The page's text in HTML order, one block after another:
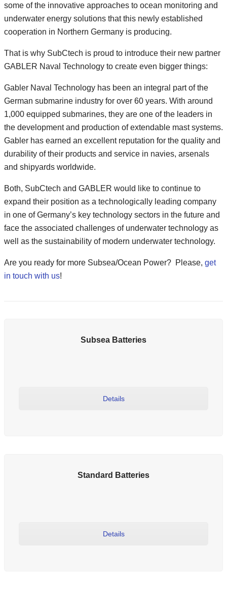
some of the innovative approaches to ocean monitoring and
underwater energy solutions that this newly established
cooperation in Northern Germany is producing.
That is why SubCtech is proud to introduce their new partner
GABLER Naval Technology to create even bigger things:
Gabler Naval Technology has been an integral part of the
German submarine industry for over 60 years. With around
1,000 equipped submarines, they are one of the leaders in
the development and production of extendable mast systems.
Gabler has earned an excellent reputation for the quality and
durability of their products and service in navies, arsenals
and shipyards worldwide.
Both, SubCtech and GABLER would like to continue to
expand their position as a technologically leading company
in one of Germany’s key technology sectors in the future and
face the associated challenges of underwater technology as
well as the sustainability of modern underwater technology.
Are you ready for more Subsea/Ocean Power? Please, get
in touch with us!
Subsea Batteries
Details
Standard Batteries
Details